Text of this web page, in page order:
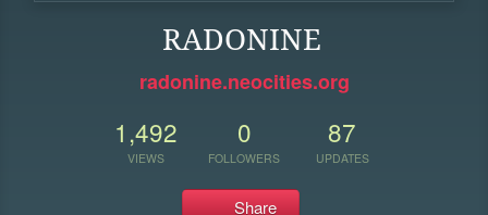
RADONINE
radonine.neocities.org
1,492
VIEWS
0
FOLLOWERS
87
UPDATES
Share